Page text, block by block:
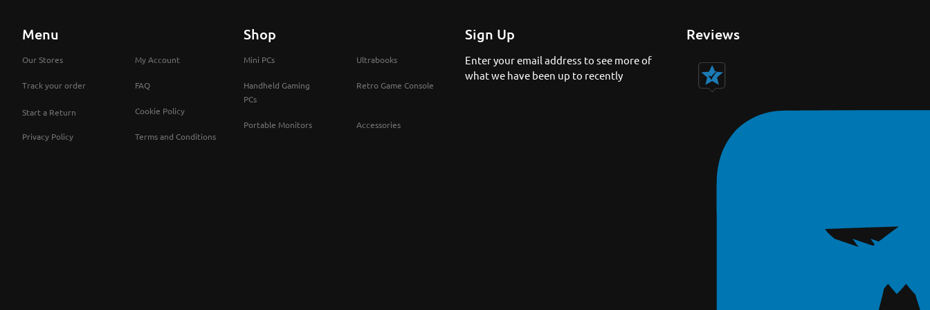
Menu
Our Stores My Account
Track your order FAQ
Start a Return Cookie Policy
Privacy Policy Terms and Conditions
Shop
Mini PCs Ultrabooks
Handheld Gaming
PCs
Retro Game Console
Portable Monitors Accessories
Sign Up
Enter your email address to see more of
what we have been up to recently
Reviews